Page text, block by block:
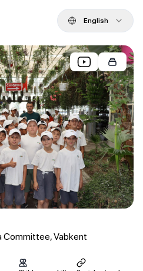
English
Committee, Vabkent